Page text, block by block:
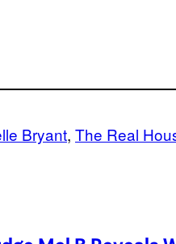
Bryant, The Real